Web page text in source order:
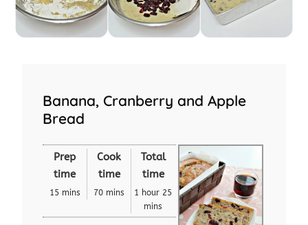
Banana, Cranberry and Apple
Bread
Prep
time
15 mins
Cook
time
70 mins
Total
time
1 hour 25
mins